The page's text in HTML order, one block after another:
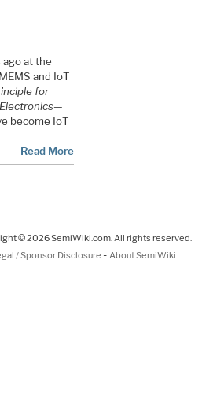
at the
and IoT
for
become IoT
Read More
© 2026 SemiWiki.com. All rights reserved.
/ Sponsor Disclosure - About SemiWiki